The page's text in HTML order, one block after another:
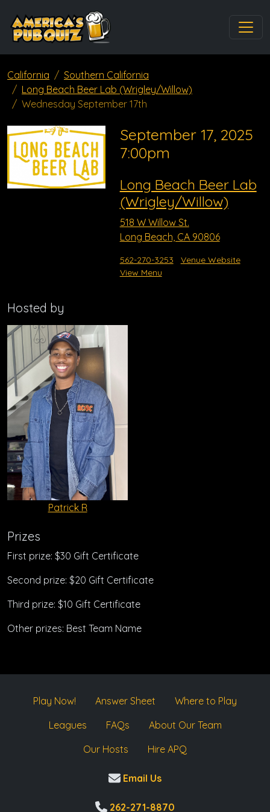
California
Southern California
Long Beach Beer Lab (Wrigley/Willow)
Wednesday September 17th
September 17, 2025
7:00pm
Long Beach Beer Lab
(Wrigley/Willow)
518 W Willow St.
Long Beach, CA 90806
562-270-3253
Venue Website
View Menu
Hosted by
Patrick R
Prizes
First prize: $30 Gift Certificate
Second prize: $20 Gift Certificate
Third prize: $10 Gift Certificate
Other prizes: Best Team Name
Play Now! Answer Sheet
Where to Play
Leagues
FAQs
About Our Team
Our Hosts
Hire APQ
Email Us
262-271-8870